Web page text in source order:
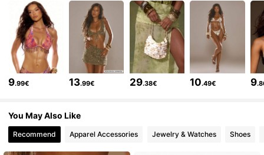
4.3M Followers
4.83 4.3M Followers
4.83 4.3M Followers
9.99€ 13.99€ 29.38€ 10.49€ 9
You May Also Like
Recommend Apparel Accessories Jewelry & Watches Shoes